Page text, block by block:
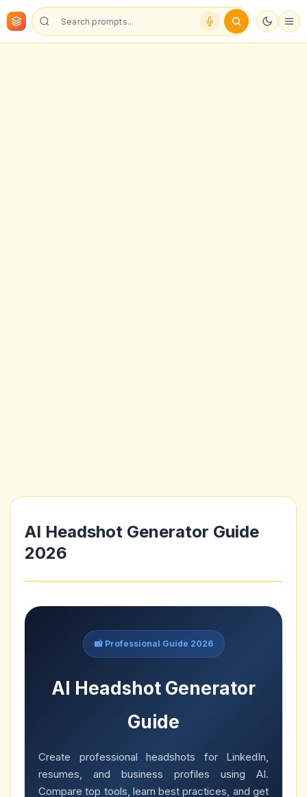
AI Headshot Generator Guide
2026
📸 Professional Guide 2026
AI Headshot Generator
Guide
Create professional headshots for LinkedIn,
resumes, and business profiles using AI.
Compare top tools, learn best practices, and get